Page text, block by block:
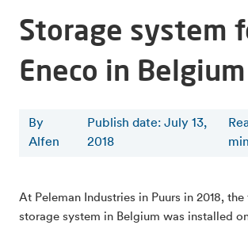
Storage system
Eneco in Belgium
By
Alfen
Publish date: July 13,
2018
At Peleman Industries in Puurs in 2018,
storage system in Belgium was installed